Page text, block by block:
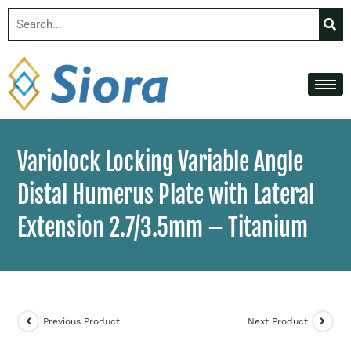
Variolock Locking Variable Angle
Distal Humerus Plate with Lateral
Extension 2.7/3.5mm – Titanium
Previous Product Next Product